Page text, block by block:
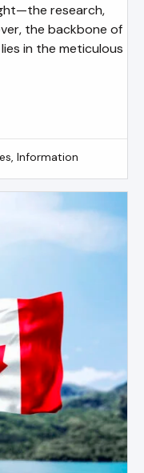
research,
the backbone of
in the meticulous
, Information